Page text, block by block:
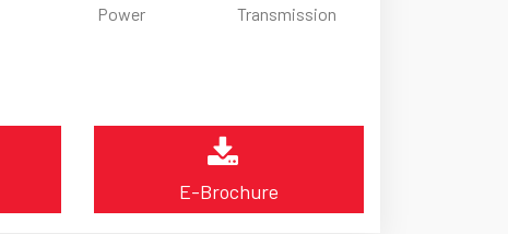
Power Transmission
E-Brochure